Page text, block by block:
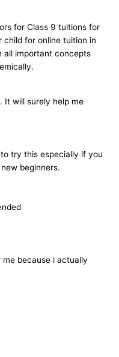
for Class 9 tuitions for
child for online tuition in
all important concepts
It will surely help me
try this especially if you
beginners.
because i actually